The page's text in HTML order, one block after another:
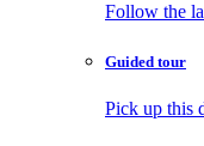
Follow the
Guided tour
Pick up this